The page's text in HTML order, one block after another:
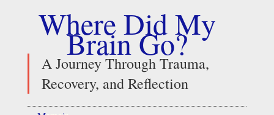
Where Did My
Brain Go?
A Journey Through Trauma,
Recovery, and Reflection